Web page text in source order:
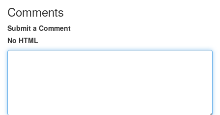
Comments
Submit a Comment
No HTML